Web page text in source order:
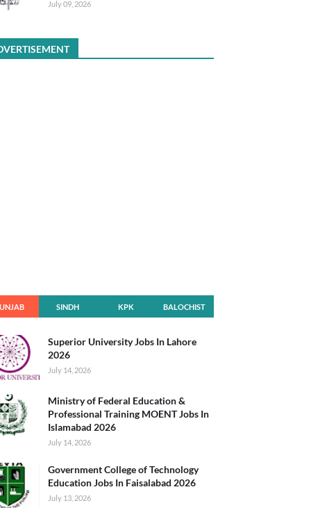
July 09, 2026
SINDH KPK BALOCHIST
Superior University Jobs In Lahore
2026
July 14, 2026
Ministry of Federal Education &
Professional Training MOENT Jobs In
Islamabad 2026
July 14, 2026
Government College of Technology
Education Jobs In Faisalabad 2026
July 13, 2026